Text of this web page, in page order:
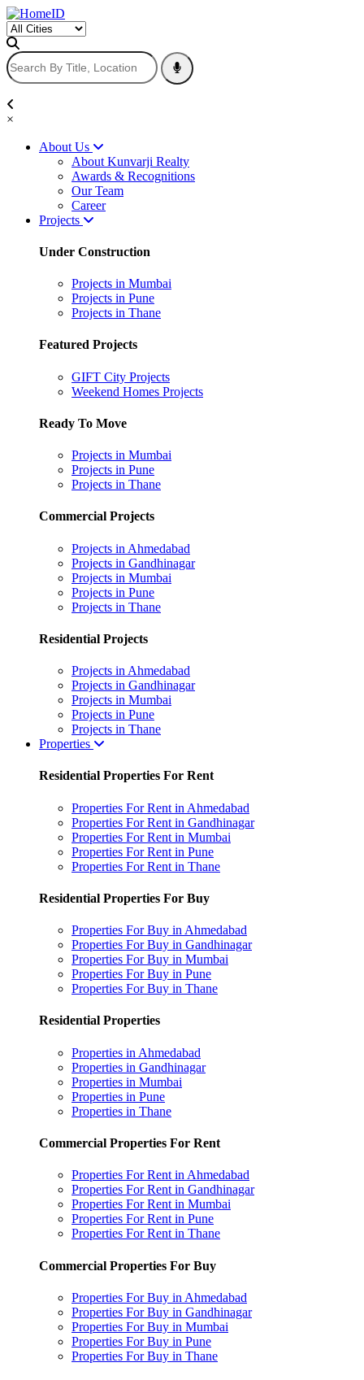
×
About Us
About Kunvarji Realty
Awards & Recognitions
Our Team
Career
Projects
Under Construction
Projects in Mumbai
Projects in Pune
Projects in Thane
Featured Projects
GIFT City Projects
Weekend Homes Projects
Ready To Move
Projects in Mumbai
Projects in Pune
Projects in Thane
Commercial Projects
Projects in Ahmedabad
Projects in Gandhinagar
Projects in Mumbai
Projects in Pune
Projects in Thane
Residential Projects
Projects in Ahmedabad
Projects in Gandhinagar
Projects in Mumbai
Projects in Pune
Projects in Thane
Properties
Residential Properties For Rent
Properties For Rent in Ahmedabad
Properties For Rent in Gandhinagar
Properties For Rent in Mumbai
Properties For Rent in Pune
Properties For Rent in Thane
Residential Properties For Buy
Properties For Buy in Ahmedabad
Properties For Buy in Gandhinagar
Properties For Buy in Mumbai
Properties For Buy in Pune
Properties For Buy in Thane
Residential Properties
Properties in Ahmedabad
Properties in Gandhinagar
Properties in Mumbai
Properties in Pune
Properties in Thane
Commercial Properties For Rent
Properties For Rent in Ahmedabad
Properties For Rent in Gandhinagar
Properties For Rent in Mumbai
Properties For Rent in Pune
Properties For Rent in Thane
Commercial Properties For Buy
Properties For Buy in Ahmedabad
Properties For Buy in Gandhinagar
Properties For Buy in Mumbai
Properties For Buy in Pune
Properties For Buy in Thane